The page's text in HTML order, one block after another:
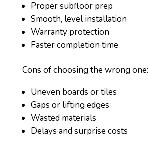
Proper subfloor prep
Smooth, level installation
Warranty protection
Faster completion time
Cons of choosing the wrong one:
Uneven boards or tiles
Gaps or lifting edges
Wasted materials
Delays and surprise costs